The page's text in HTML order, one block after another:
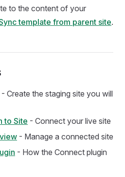
to the content of your
template from parent site.
- Create the staging site you will
to Site - Connect your live site
- Manage a connected site
- How the Connect plugin